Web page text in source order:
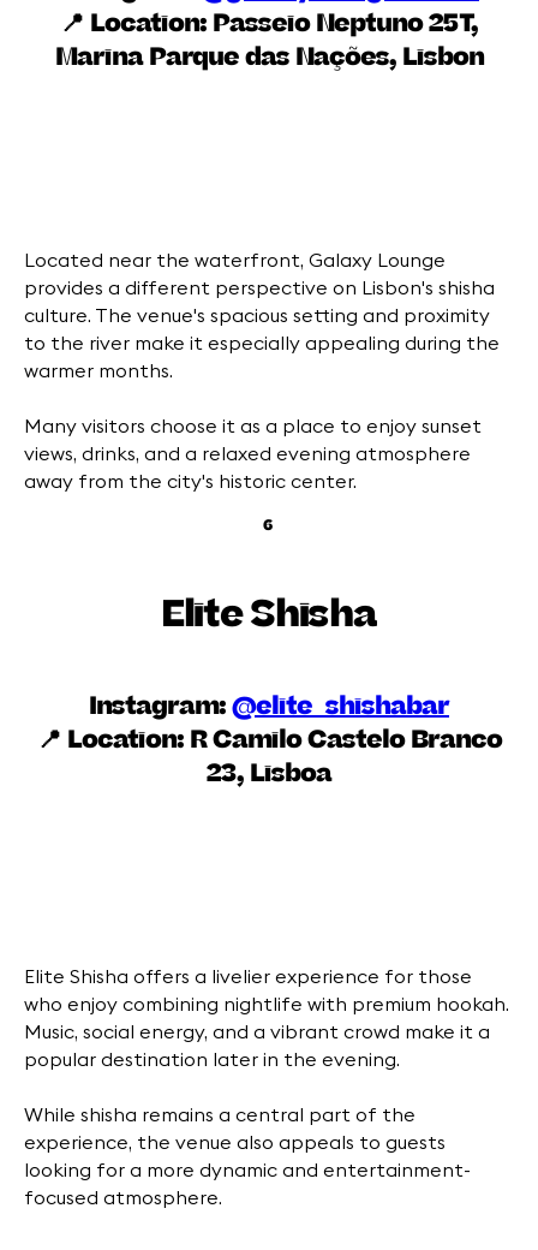
📍 Location: Passeio Neptuno 25T,
Marina Parque das Nações, Lisbon
Located near the waterfront, Galaxy Lounge
provides a different perspective on Lisbon's shisha
culture. The venue's spacious setting and proximity
to the river make it especially appealing during the
warmer months.
Many visitors choose it as a place to enjoy sunset
views, drinks, and a relaxed evening atmosphere
away from the city's historic center.
6
Elite Shisha
Instagram:@elite_shishabar
📍 Location:R Camilo Castelo Branco
23, Lisboa
Elite Shisha offers a livelier experience for those
who enjoy combining nightlife with premium hookah.
Music, social energy, and a vibrant crowd make it a
popular destination later in the evening.
While shisha remains a central part of the
experience, the venue also appeals to guests
looking for a more dynamic and entertainment-
focused atmosphere.